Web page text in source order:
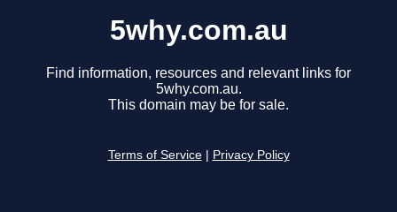
5why.com.au
Find information, resources and relevant links for
5why.com.au.
This domain may be for sale.
Terms of Service Privacy Policy